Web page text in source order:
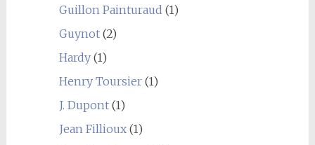
Guillon Painturaud (1)
Guynot(2)
Hardy(1)
Henry Toursier(1)
J. Dupont(1)
Jean Fillioux(1)